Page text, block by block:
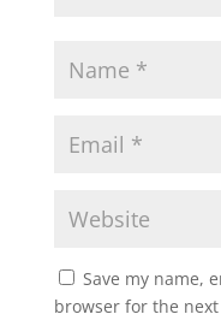
Save my name,
browser for the